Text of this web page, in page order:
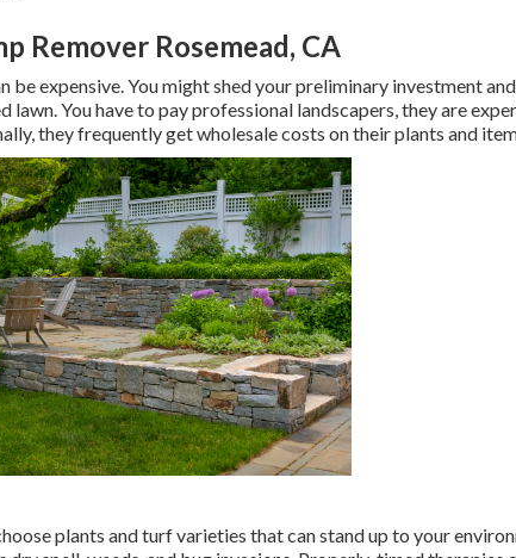
Remover Rosemead, CA
be expensive. You might shed your preliminary investment
lawn. You have to pay professional landscapers, they are
they frequently get wholesale costs on their plants and
plants and turf varieties that can stand up to your